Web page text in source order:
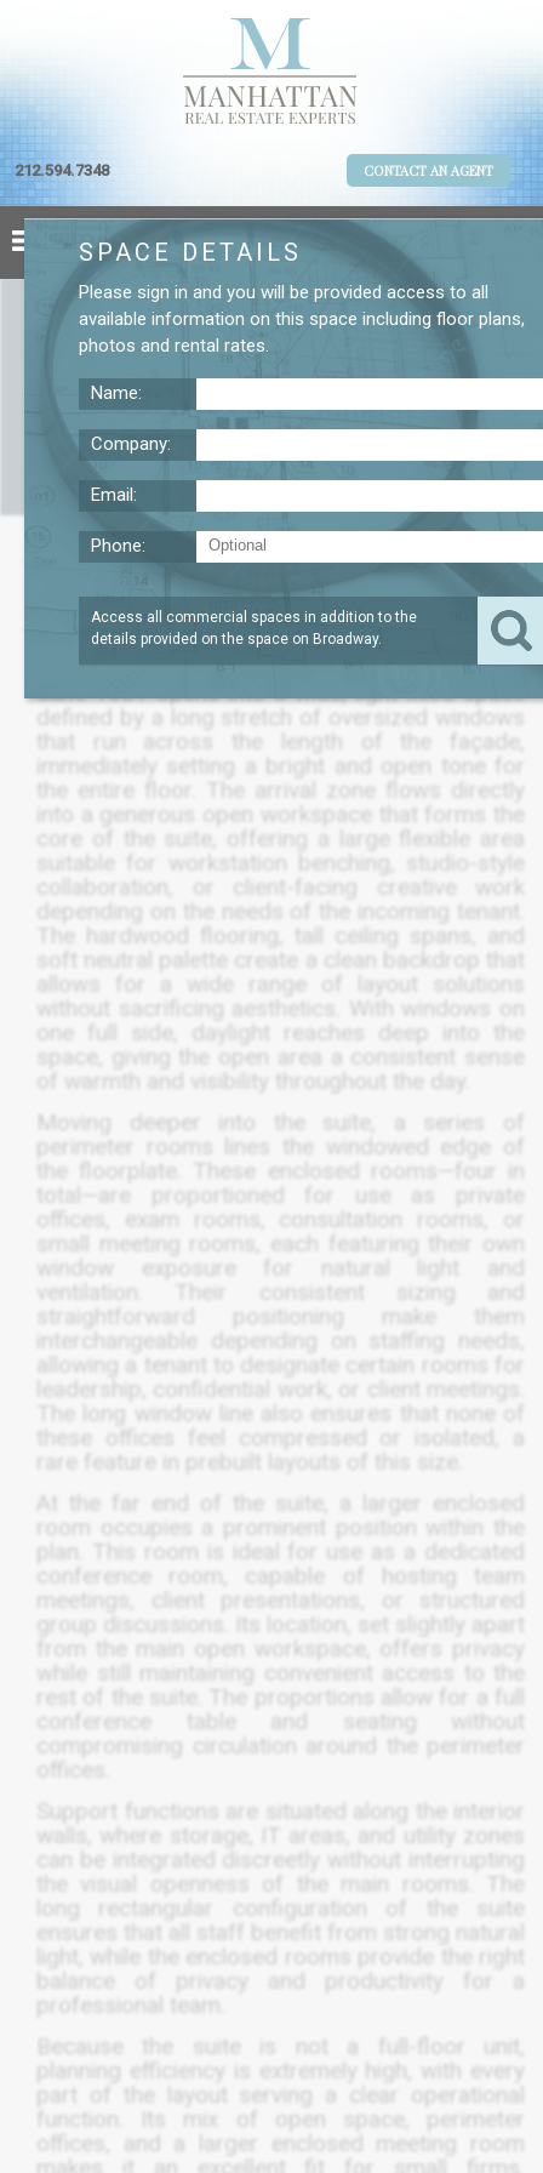
212.594.7348 CONTACT AN AGENT
Broadway 15th Floor Office Rental
SQFT
LEASE TERM
5 TO 10 YEAR
/SQFT
Suite 1501 opens into a wide, light-filled space
defined by a long stretch of oversized windows
that run across the length of the façade,
immediately setting a bright and open tone for
the entire floor. The arrival zone flows directly
into a generous open workspace that forms the
core of the suite, offering a large flexible area
suitable for workstation benching, studio-style
collaboration, or client-facing creative work
depending on the needs of the incoming tenant.
The hardwood flooring, tall ceiling spans, and
soft neutral palette create a clean backdrop that
allows for a wide range of layout solutions
without sacrificing aesthetics. With windows on
one full side, daylight reaches deep into the
space, giving the open area a consistent sense
of warmth and visibility throughout the day.
Moving deeper into the suite, a series of
perimeter rooms lines the windowed edge of
the floorplate. These enclosed rooms—four in
total—are proportioned for use as private
offices, exam rooms, consultation rooms, or
small meeting rooms, each featuring their own
window exposure for natural light and
ventilation. Their consistent sizing and
straightforward positioning make them
interchangeable depending on staffing needs,
allowing a tenant to designate certain rooms for
leadership, confidential work, or client meetings.
The long window line also ensures that none of
these offices feel compressed or isolated, a
rare feature in prebuilt layouts of this size.
At the far end of the suite, a larger enclosed
room occupies a prominent position within the
plan. This room is ideal for use as a dedicated
conference room, capable of hosting team
meetings, client presentations, or structured
group discussions. Its location, set slightly apart
from the main open workspace, offers privacy
while still maintaining convenient access to the
rest of the suite. The proportions allow for a full
conference table and seating without
compromising circulation around the perimeter
offices.
Support functions are situated along the interior
walls, where storage, IT areas, and utility zones
can be integrated discreetly without interrupting
the visual openness of the main rooms. The
long rectangular configuration of the suite
ensures that all staff benefit from strong natural
light, while the enclosed rooms provide the right
balance of privacy and productivity for a
professional team.
Because the suite is not a full-floor unit,
planning efficiency is extremely high, with every
part of the layout serving a clear operational
function. Its mix of open space, perimeter
offices, and a larger enclosed meeting room
SPACE DETAILS
Please sign in and you will be provided access to all
available information on this space including floor plans,
photos and rental rates.
Name:
Company:
Email:
Phone:
Access all commercial spaces in addition to the
details provided on the space on Broadway.